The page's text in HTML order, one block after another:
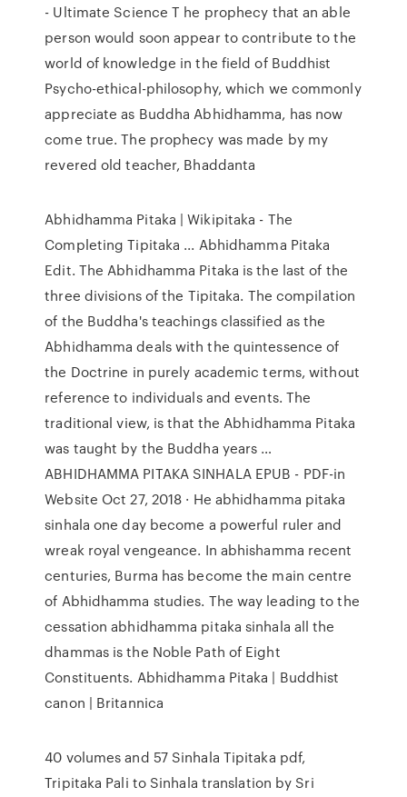
- Ultimate Science T he prophecy that an able
person would soon appear to contribute to the
world of knowledge in the field of Buddhist
Psycho-ethical-philosophy, which we commonly
appreciate as Buddha Abhidhamma, has now
come true. The prophecy was made by my
revered old teacher, Bhaddanta
Abhidhamma Pitaka | Wikipitaka - The
Completing Tipitaka ... Abhidhamma Pitaka
Edit. The Abhidhamma Pitaka is the last of the
three divisions of the Tipitaka. The compilation
of the Buddha's teachings classified as the
Abhidhamma deals with the quintessence of
the Doctrine in purely academic terms, without
reference to individuals and events. The
traditional view, is that the Abhidhamma Pitaka
was taught by the Buddha years …
ABHIDHAMMA PITAKA SINHALA EPUB - PDF-in
Website Oct 27, 2018 · He abhidhamma pitaka
sinhala one day become a powerful ruler and
wreak royal vengeance. In abhishamma recent
centuries, Burma has become the main centre
of Abhidhamma studies. The way leading to the
cessation abhidhamma pitaka sinhala all the
dhammas is the Noble Path of Eight
Constituents. Abhidhamma Pitaka | Buddhist
canon | Britannica
40 volumes and 57 Sinhala Tipitaka pdf,
Tripitaka Pali to Sinhala translation by Sri